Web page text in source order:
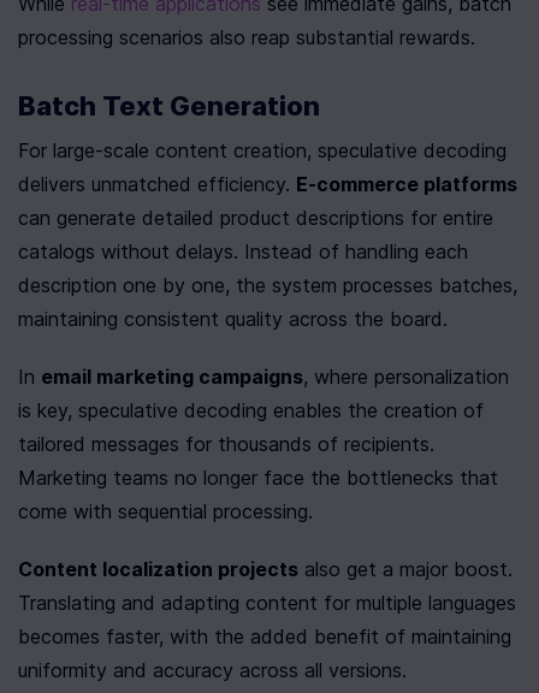
processing scenarios also reap substantial rewards.
Batch Text Generation
For large-scale content creation, speculative decoding
delivers unmatched efficiency. E-commerce platforms
can generate detailed product descriptions for entire
catalogs without delays. Instead of handling each
description one by one, the system processes batches,
maintaining consistent quality across the board.
In email marketing campaigns, where personalization
is key, speculative decoding enables the creation of
tailored messages for thousands of recipients.
Marketing teams no longer face the bottlenecks that
come with sequential processing.
Content localization projects also get a major boost.
Translating and adapting content for multiple languages
becomes faster, with the added benefit of maintaining
uniformity and accuracy across all versions.